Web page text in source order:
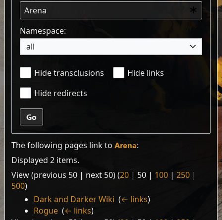
Namespace:
all
Hide transclusions
Hide links
Hide redirects
Go
The following pages link to Arena:
Displayed 2 items.
View (previous 50| next 50) (20| 50| 100| 250|
500)
Dark and Darker Wiki ‎(← links)
Rogue ‎(← links)